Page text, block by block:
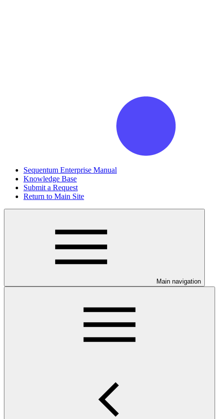
Sequentum Enterprise Manual
Knowledge Base
Submit a Request
Return to Main Site
Main navigation